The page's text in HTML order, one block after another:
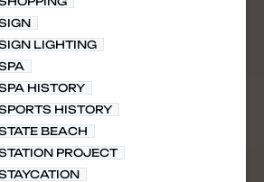
LIGHTING
HISTORY
HISTORY
BEACH
PROJECT